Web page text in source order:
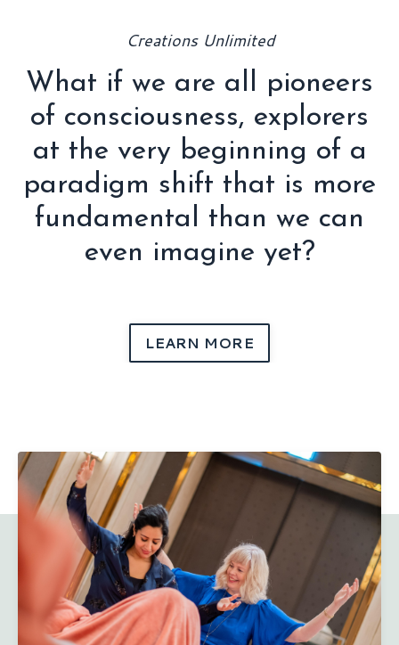
Creations Unlimited
What if we are all pioneers
of consciousness, explorers
at the very beginning of a
paradigm shift that is more
fundamental than we can
even imagine yet?
LEARN MORE